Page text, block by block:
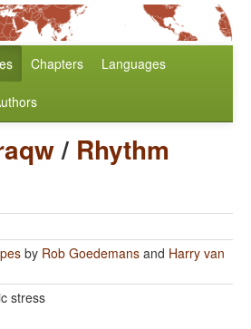
Chapters Languages
/ Rhythm
by Rob Goedemans and Harry van
stress